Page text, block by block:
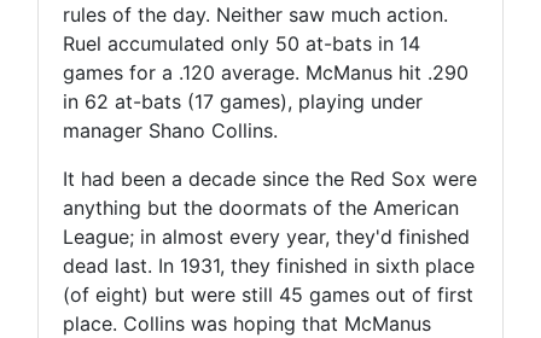
rules of the day. Neither saw much action.
Ruel accumulated only 50 at-bats in 14
games for a .120 average. McManus hit .290
in 62 at-bats (17 games), playing under
manager Shano Collins.
It had been a decade since the Red Sox were
anything but the doormats of the American
League; in almost every year, they'd finished
dead last. In 1931, they finished in sixth place
(of eight) but were still 45 games out of first
place. Collins was hoping that McManus